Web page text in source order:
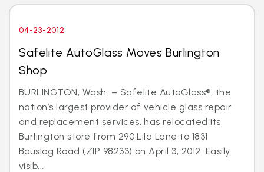
04-23-2012
Safelite AutoGlass Moves Burlington
Shop
BURLINGTON, Wash. – Safelite AutoGlass®, the
nation’s largest provider of vehicle glass repair
and replacement services, has relocated its
Burlington store from 290 Lila Lane to 1831
Bouslog Road (ZIP 98233) on April 3, 2012. Easily
visib...